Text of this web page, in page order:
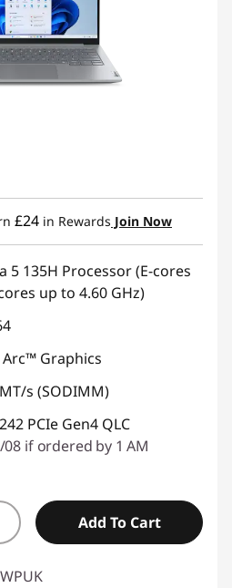
£24 in Rewards Join Now
135H Processor (E-cores
up to 4.60 GHz)
Graphics
s (SODIMM)
PCIe Gen4 QLC
if ordered by 1 AM
Add To Cart